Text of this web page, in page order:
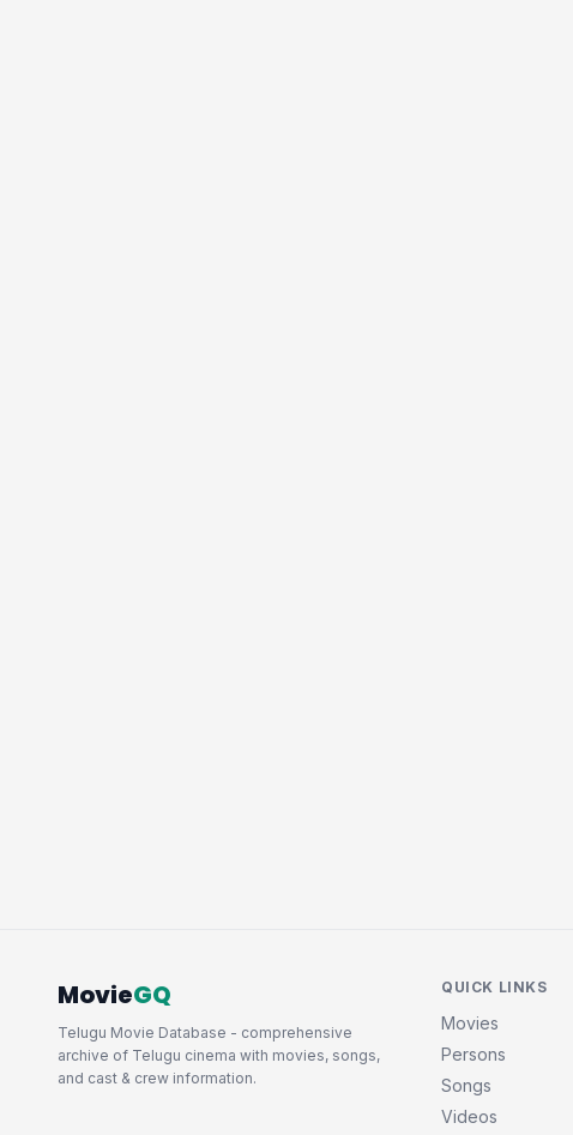
MovieGQ
Telugu Movie Database - comprehensive
archive of Telugu cinema with movies, songs,
and cast & crew information.
QUICK LINKS
Movies
Persons
Songs
Videos